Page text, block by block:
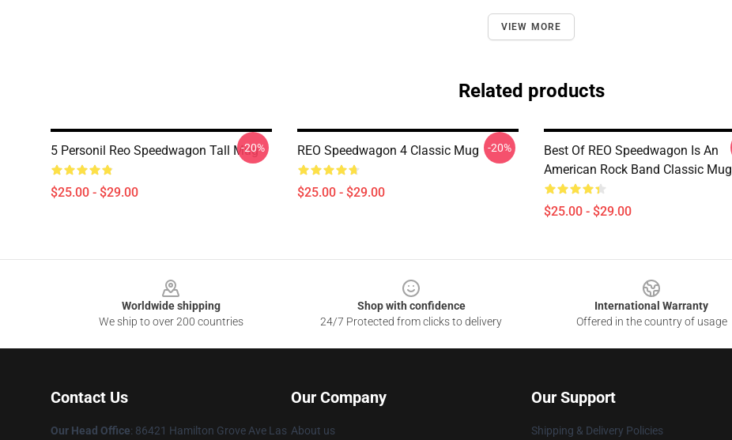
VIEW MORE
Related products
5 Personil Reo Speedwagon Tall Mug
$25.00 - $29.00
-20% REO Speedwagon 4 Classic Mug
$25.00 - $29.00
-20%
Best Of REO Speedwagon Is An
American Rock Band Classic Mug
$25.00 - $29.00
Worldwide shipping
We ship to over 200 countries
Shop with confidence
24/7 Protected from clicks to delivery
International Warranty
Offered in the country of usage
Contact Us
Our Head Office: 86421 Hamilton Grove Ave Las
Our Company
About us
Our Support
Shipping & Delivery Policies